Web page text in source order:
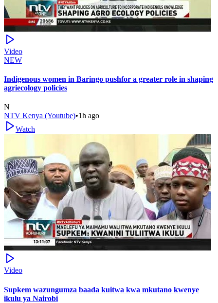
Video
NEW
Indigenous women in Baringo pushfor a greater role in shaping
agriecology policies
N
NTV Kenya (Youtube)•1h ago
Watch
Video
Supkem wazungumza baada kuitwa kwa mkutano kwenye
ikulu ya Nairobi